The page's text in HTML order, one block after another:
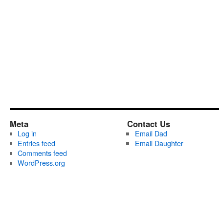
Meta
Log in
Entries feed
Comments feed
WordPress.org
Contact Us
Email Dad
Email Daughter